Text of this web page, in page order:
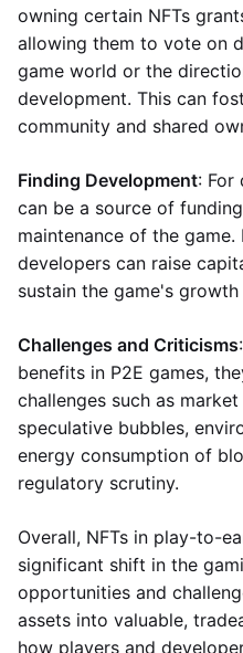
owning certain NFTs
allowing them to vote on
game world or the
development. This can
community and shared
Finding Development: For
can be a source of
maintenance of the game.
developers can raise
sustain the game's
Challenges and Criticisms
benefits in P2E games,
challenges such as
speculative bubbles,
energy consumption of
regulatory scrutiny.
Overall, NFTs in play-to-
significant shift in the
opportunities and
assets into valuable,
how players and